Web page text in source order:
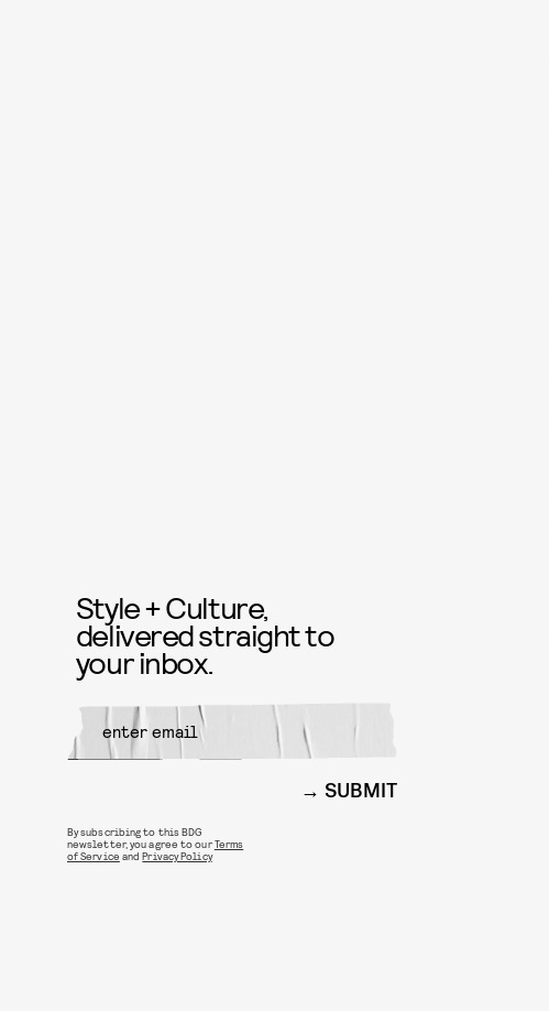
Style + Culture,
delivered straight to
your inbox.
SUBMIT
By subscribing to this BDG
newsletter, you agree to ourTerms
of Service andPrivacy Policy